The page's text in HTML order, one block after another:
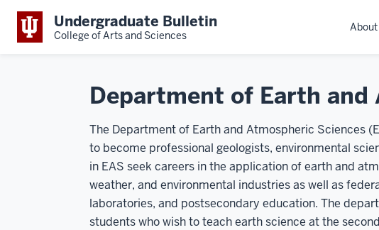
Undergraduate Bulletin
College of Arts and Sciences
About
Department of Earth and
The Department of Earth and Atmospheric Sciences
to become professional geologists, environmental
in EAS seek careers in the application of earth and
weather, and environmental industries as well as
laboratories, and postsecondary education. The
students who wish to teach earth science at the